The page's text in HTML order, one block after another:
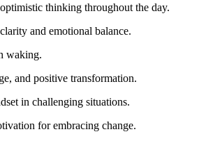
thinking throughout the day.
and emotional balance.
waking.
and positive transformation.
in challenging situations.
for embracing change.